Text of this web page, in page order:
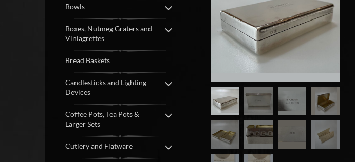
Bowls
Boxes, Nutmeg Graters and
Viniagrettes
Bread Baskets
Candlesticks and Lighting
Devices
Coffee Pots, Tea Pots &
Larger Sets
Cutlery and Flatware